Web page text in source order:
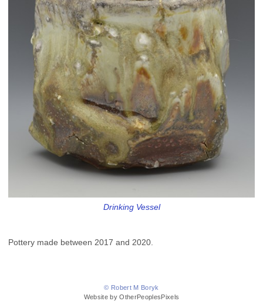
Drinking Vessel
Pottery made between 2017 and 2020.
© Robert M Boryk
Website by OtherPeoplesPixels